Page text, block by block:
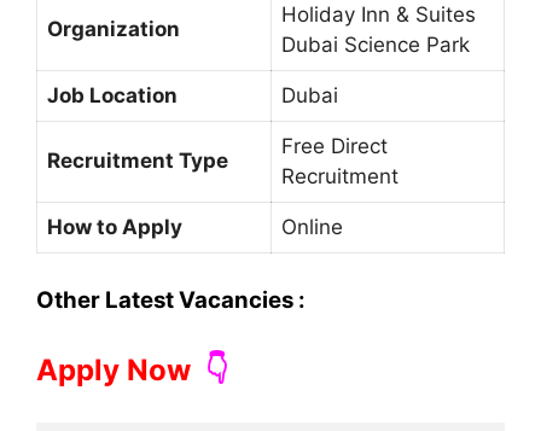
Organization
Holiday Inn & Suites
Dubai Science Park
Job Location Dubai
Recruitment Type
Free Direct
Recruitment
How to Apply Online
Other Latest Vacancies :
Apply Now 👇